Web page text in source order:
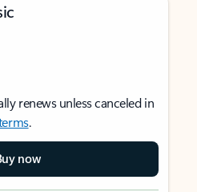
renews unless canceled in
.
now